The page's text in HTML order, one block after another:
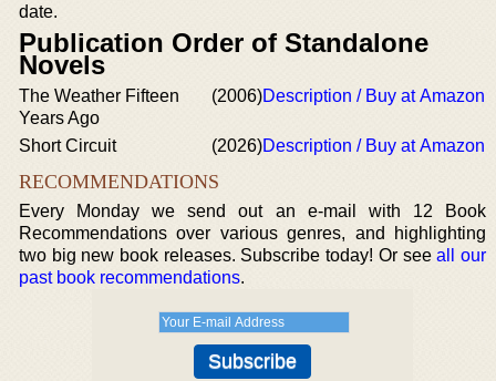
date.
Publication Order of Standalone
Novels
The Weather Fifteen
Years Ago
(2006)Description / Buy at Amazon
Short Circuit (2026)Description / Buy at Amazon
RECOMMENDATIONS
Every Monday we send out an e-mail with 12 Book
Recommendations over various genres, and highlighting
two big new book releases. Subscribe today! Or seeall our
past book recommendations.